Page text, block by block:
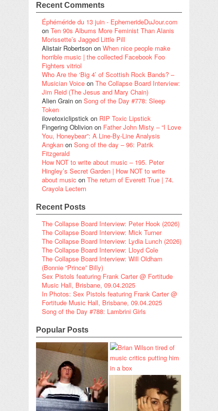
Recent Comments
Éphéméride du 13 juin - EphemerideDuJour.com
on Ten 90s Albums More Feminist Than Alanis
Morissette’s Jagged Little Pill
Alistair Robertson on When nice people make
horrible music | the collected Facebook Foo
Fighters vitriol
Who Are the ‘Big 4’ of Scottish Rock Bands? –
Musician Voice on The Collapse Board Interview:
Jim Reid (The Jesus and Mary Chain)
Alien Grain on Song of the Day #778: Sleep
Token
ilovetoxiclipstick on RIP Toxic Lipstick
Fingering Oblivion on Father John Misty – “I Love
You, Honeybear”: A Line-By-Line Analysis
Angkan on Song of the day – 96: Patrik
Fitzgerald
How NOT to write about music – 195. Peter
Hingley’s Secret Garden | How NOT to write
about music on The return of Everett True | 74.
Crayola Lectern
Recent Posts
The Collapse Board Interview: Peter Hook (2026)
The Collapse Board Interview: Mick Turner
The Collapse Board Interview: Lydia Lunch (2026)
The Collapse Board Interview: Lloyd Cole
The Collapse Board Interview: Will Oldham
(Bonnie “Prince” Billy)
Sex Pistols featuring Frank Carter @ Fortitude
Music Hall, Brisbane, 09.04.2025
In Photos: Sex Pistols featuring Frank Carter @
Fortitude Music Hall, Brisbane, 09.04.2025
Song of the Day #788: Lambrini Girls
Popular Posts